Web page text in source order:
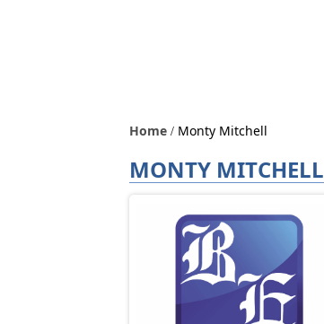
Home Monty Mitchell
MONTY MITCHELL